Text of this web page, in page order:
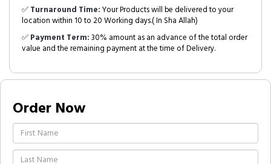
✅Turnaround Time:Your Products will be delivered to your
location within 10 to 20 Working days.( In Sha Allah)
✅Payment Term:30% amount as an advance of the total order
value and the remaining payment at the time of Delivery.
Order Now